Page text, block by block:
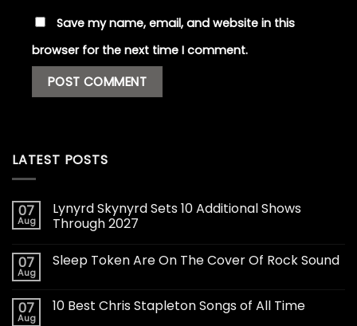
Save my name, email, and website in this
browser for the next time I comment.
LATEST POSTS
07
Aug
Lynyrd Skynyrd Sets 10 Additional Shows
Through 2027
07
Aug
Sleep Token Are On The Cover Of Rock Sound
07
Aug
10 Best Chris Stapleton Songs of All Time